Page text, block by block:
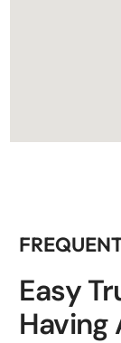
Easy
Having